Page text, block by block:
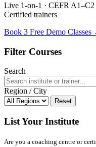
Live 1-on-1 · CEFR A1–C2
Certified trainers
Book 3 Free Demo Classes
Filter Courses
Search
Region / City
Reset
List Your Institute
Are you a coaching centre or